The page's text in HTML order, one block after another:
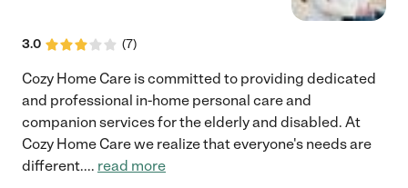
3.0 (7)
Cozy Home Care is committed to providing dedicated
and professional in-home personal care and
companion services for the elderly and disabled. At
Cozy Home Care we realize that everyone's needs are
different.... read more